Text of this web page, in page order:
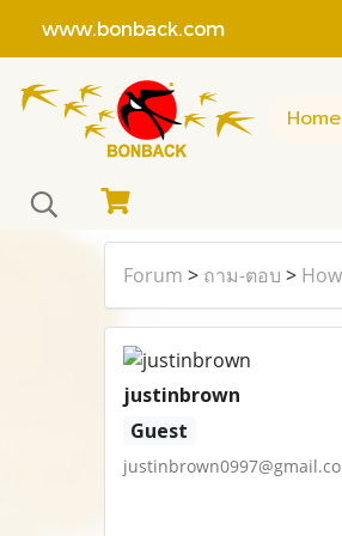
www.bonback.com
Home
Forum > ถาม-ตอบ >
justinbrown
Guest